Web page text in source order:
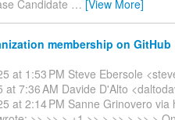
Candidate … [View More]
membership on GitHub
at 1:53 PM Steve Ebersole
at 7:36 AM Davide D'Alto
at 2:14 PM Sanne Grinovero